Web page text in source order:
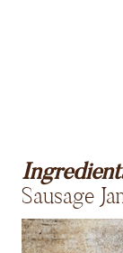
Sausage